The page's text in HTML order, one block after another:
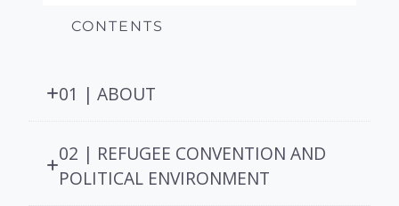
CONTENTS
01 | ABOUT
02 | REFUGEE CONVENTION AND
POLITICAL ENVIRONMENT